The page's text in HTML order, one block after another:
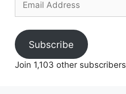
Subscribe
Join 1,103 other subscribers